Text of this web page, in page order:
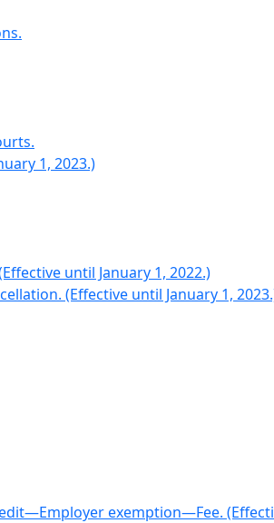
1, 2023.)
until January 1, 2022.)
(Effective until January 1,
exemption—Fee.